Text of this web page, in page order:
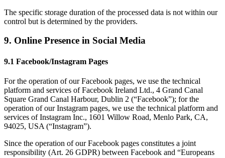
The specific storage duration of the processed data is not within our
control but is determined by the providers.
9. Online Presence in Social Media
9.1 Facebook/Instagram Pages
For the operation of our Facebook pages, we use the technical
platform and services of Facebook Ireland Ltd., 4 Grand Canal
Square Grand Canal Harbour, Dublin 2 (“Facebook”); for the
operation of our Instagram pages, we use the technical platform and
services of Instagram Inc., 1601 Willow Road, Menlo Park, CA,
94025, USA (“Instagram”).
Since the operation of our Facebook pages constitutes a joint
responsibility (Art. 26 GDPR) between Facebook and “Europeans